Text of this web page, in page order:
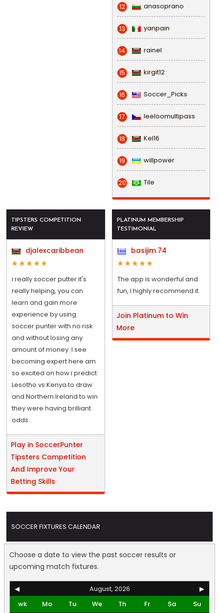
12 anasoprano
13 yanpain
14 rainel
15 kirgit12
16 Soccer_Picks
17 leeloomultipass
18 Kel16
19 willpower
20 Tile
TIPSTERS COMPETITION
REVIEW
djalexcaribbean
i really soccer putter it's
really helping, you can
learn and gain more
experience by using
soccer punter with no risk
and without losing any
amount of money. I see
becoming expert here am
so excited on how i predict
Lesotho vs Kenya to draw
and Northern Ireland to win
they were having brilliant
odds.
Play in SoccerPunter
Tipsters Competition
And Improve Your
Betting Skills
PLATINUM MEMBERSHIP
TESTIMONIAL
basijim.74
The app is wonderful and
fun, I highly recommend it.
Join Platinum to Win
More
SOCCER FIXTURES CALENDAR
Choose a date to view the past soccer results or
upcoming match fixtures.
◀ August, 2026
▶
wk
Mo Tu We Th Fr Sa
Su